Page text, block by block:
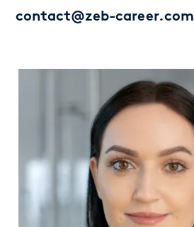
contact@zeb-career.com